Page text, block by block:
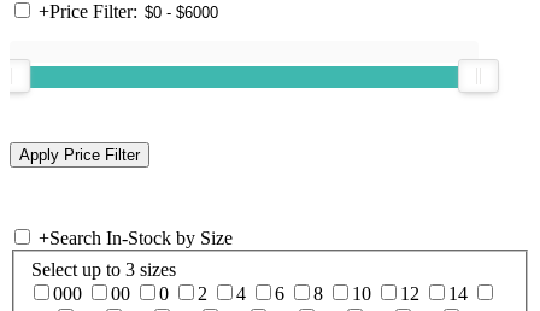
+Price Filter:
+Search In-Stock by Size
Select up to 3 sizes
000
00 0 2 4 6 8 10 12
14